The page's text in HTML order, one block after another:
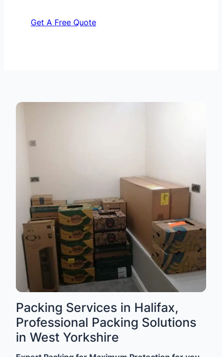
Get A Free Quote
Packing Services in Halifax,
Professional Packing Solutions
in West Yorkshire